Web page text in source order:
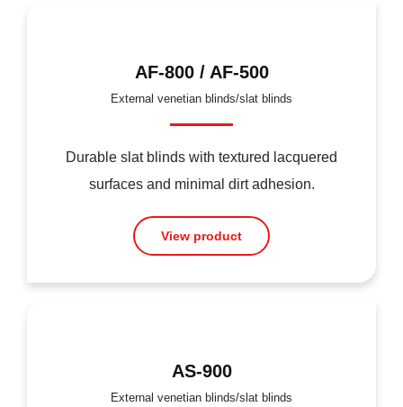
AF-800 / AF-500
External venetian blinds/slat blinds
Durable slat blinds with textured lacquered
surfaces and minimal dirt adhesion.
View product
AS-900
External venetian blinds/slat blinds